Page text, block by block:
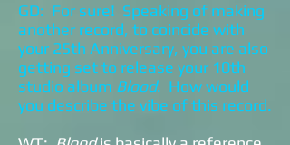
GD: For sure! Speaking of making
another record, to coincide with
your 25th Anniversary, you are also
getting set to release your 10th
studio album Blood. How would
you describe the vibe of this record.